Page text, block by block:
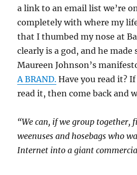
a link to an email list we’re
completely with where my
that I thumbed my nose at
clearly is a god, and he made
Maureen Johnson’s
A BRAND. Have you read it?
read it, then come back and
“We can, if we group together,
weenuses and hosebags who
Internet into a giant